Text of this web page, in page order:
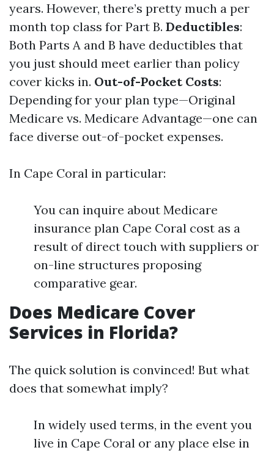
years. However, there’s pretty much a per
month top class for Part B. Deductibles:
Both Parts A and B have deductibles that
you just should meet earlier than policy
cover kicks in. Out-of-Pocket Costs:
Depending for your plan type—Original
Medicare vs. Medicare Advantage—one can
face diverse out-of-pocket expenses.
In Cape Coral in particular:
You can inquire about Medicare
insurance plan Cape Coral cost as a
result of direct touch with suppliers or
on-line structures proposing
comparative gear.
Does Medicare Cover
Services in Florida?
The quick solution is convinced! But what
does that somewhat imply?
In widely used terms, in the event you
live in Cape Coral or any place else in